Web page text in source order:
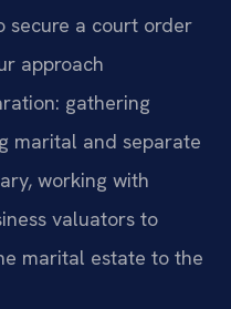
secure a court order
approach
gathering
marital and separate
working with
valuators to
marital estate to the